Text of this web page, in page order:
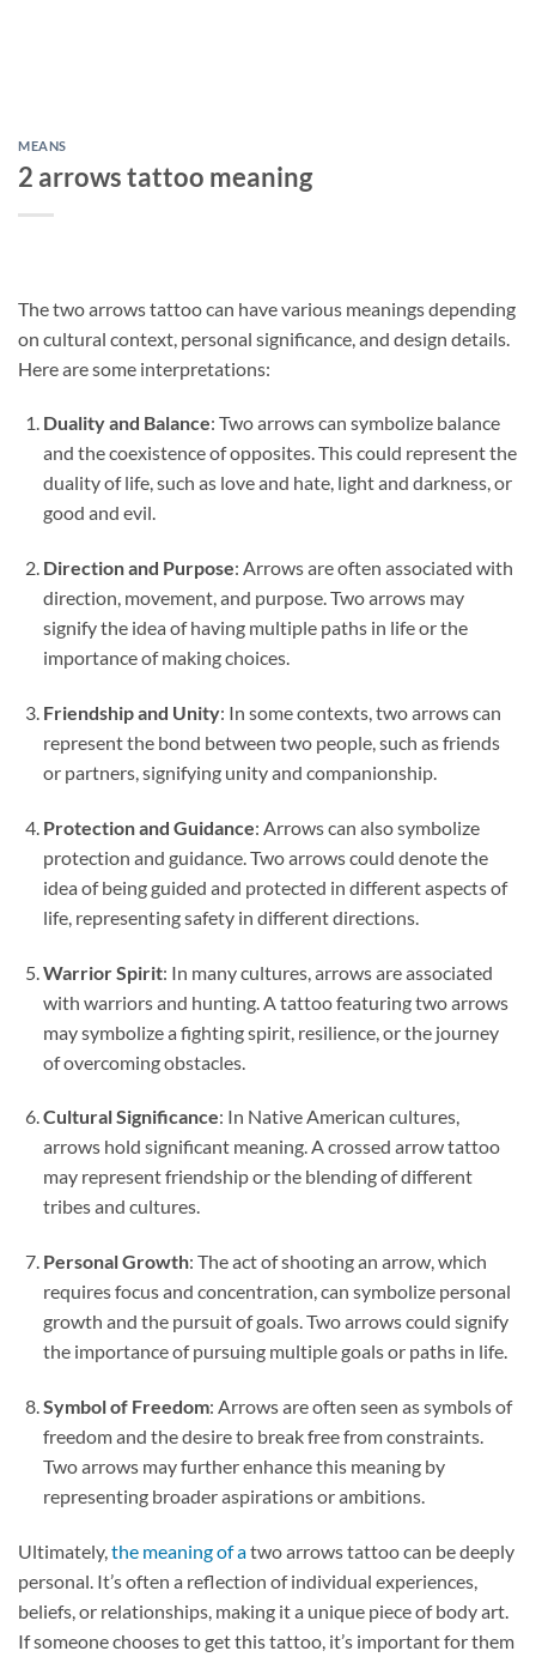
MEANS
2 arrows tattoo meaning
The two arrows tattoo can have various meanings depending
on cultural context, personal significance, and design details.
Here are some interpretations:
Duality and Balance: Two arrows can symbolize balance
and the coexistence of opposites. This could represent the
duality of life, such as love and hate, light and darkness, or
good and evil.
Direction and Purpose: Arrows are often associated with
direction, movement, and purpose. Two arrows may
signify the idea of having multiple paths in life or the
importance of making choices.
Friendship and Unity: In some contexts, two arrows can
represent the bond between two people, such as friends
or partners, signifying unity and companionship.
Protection and Guidance: Arrows can also symbolize
protection and guidance. Two arrows could denote the
idea of being guided and protected in different aspects of
life, representing safety in different directions.
Warrior Spirit: In many cultures, arrows are associated
with warriors and hunting. A tattoo featuring two arrows
may symbolize a fighting spirit, resilience, or the journey
of overcoming obstacles.
Cultural Significance: In Native American cultures,
arrows hold significant meaning. A crossed arrow tattoo
may represent friendship or the blending of different
tribes and cultures.
Personal Growth: The act of shooting an arrow, which
requires focus and concentration, can symbolize personal
growth and the pursuit of goals. Two arrows could signify
the importance of pursuing multiple goals or paths in life.
Symbol of Freedom: Arrows are often seen as symbols of
freedom and the desire to break free from constraints.
Two arrows may further enhance this meaning by
representing broader aspirations or ambitions.
Ultimately, the meaning of atwo arrows tattoo can be deeply
personal. It’s often a reflection of individual experiences,
beliefs, or relationships, making it a unique piece of body art.
If someone chooses to get this tattoo, it’s important for them